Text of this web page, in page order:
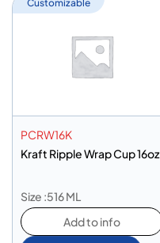
Customizable
PCRW16K
Kraft Ripple Wrap Cup 16oz
Size :516 ML
Add to info